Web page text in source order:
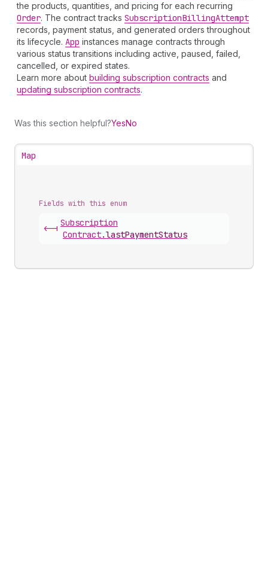
the products, quantities, and pricing for each recurring
Order. The contract tracks SubscriptionBillingAttempt
records, payment status, and generated orders throughout
its lifecycle. App instances manage contracts through
various status transitions including active, paused, failed,
cancelled, or expired states.
Learn more about building subscription contracts and
updating subscription contracts.
Was this section helpful?YesNo
Map
Fields with this enum
<-|
Subscription
Contract.lastPaymentStatus